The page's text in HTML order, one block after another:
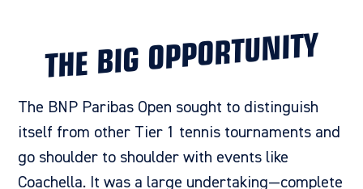
THE BIG OPPORTUNITY
The BNP Paribas Open sought to distinguish
itself from other Tier 1 tennis tournaments and
go shoulder to shoulder with events like
Coachella. It was a large undertaking—complete